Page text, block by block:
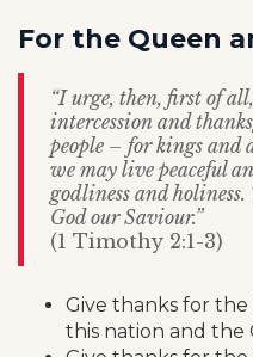
For the Queen
“I urge, then, first of
intercession and
people – for kings
we may live peaceful
godliness and holiness.
God our Saviour.”
(1 Timothy 2:1-3)
Give thanks for the
this nation and the